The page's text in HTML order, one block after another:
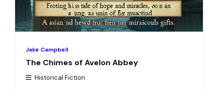
Jake Campbell
The Chimes of Avelon Abbey
Historical Fiction